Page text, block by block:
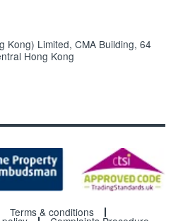
Kong) Limited, CMA Building, 64
Hong Kong
Terms & conditions